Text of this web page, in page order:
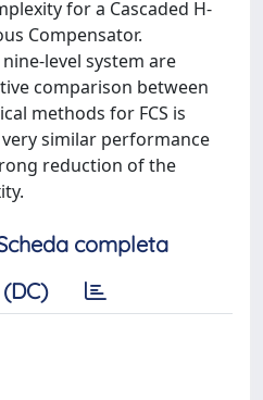
for a Cascaded H-
Compensator.
level system are
comparison between
methods for FCS is
similar performance
reduction of the
completa